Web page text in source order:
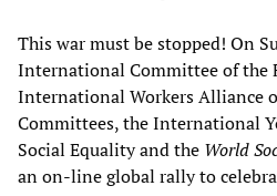
This war must be stopped! On
International Committee of
International Workers Alliance
Committees, the International
Social Equality and the World
an on-line global rally to